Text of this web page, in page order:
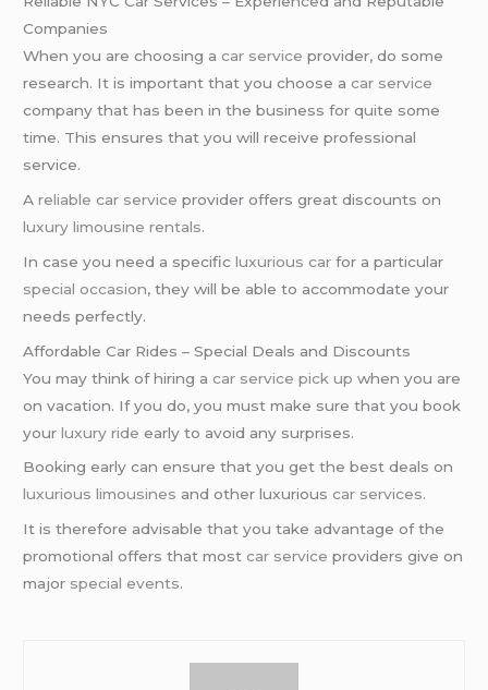
Companies
When you are choosing acar service provider, do some
research. It is important that you choose acar service
company that has been in the business for quite some
time. This ensures that you will receive professional
service.
Areliable car service provider offers great discounts on
luxury limousine rentals.
In case you need a specificluxurious car for a particular
special occasion, they will be able to accommodate your
needs perfectly.
Affordable Car Rides – Special Deals and Discounts
You may think of hiring acar service pick up when you are
on vacation. If you do, you must make sure that you book
yourluxury ride early to avoid any surprises.
Booking early can ensure that you get the best deals on
luxurious limousines and other luxuriouscar services.
It is therefore advisable that you take advantage of the
promotional offers that mostcar service providers give on
major special events.